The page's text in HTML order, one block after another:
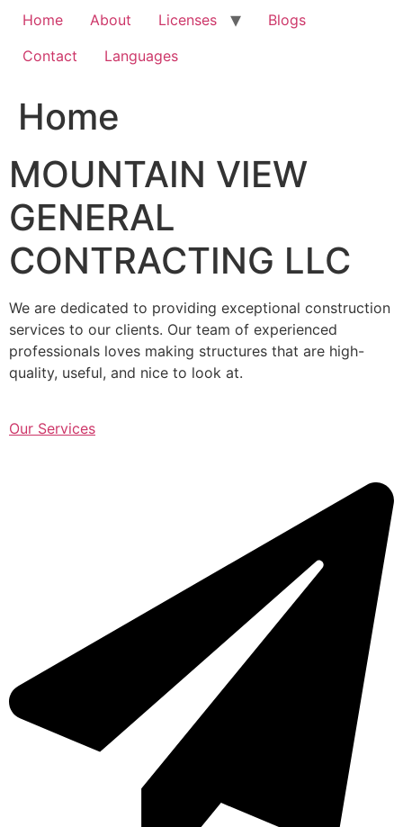
Home About Licenses
Blogs
Contact
Languages
Home
MOUNTAIN VIEW
GENERAL
CONTRACTING LLC
We are dedicated to providing exceptional construction
services to our clients. Our team of experienced
professionals loves making structures that are high-
quality, useful, and nice to look at.
Our Services